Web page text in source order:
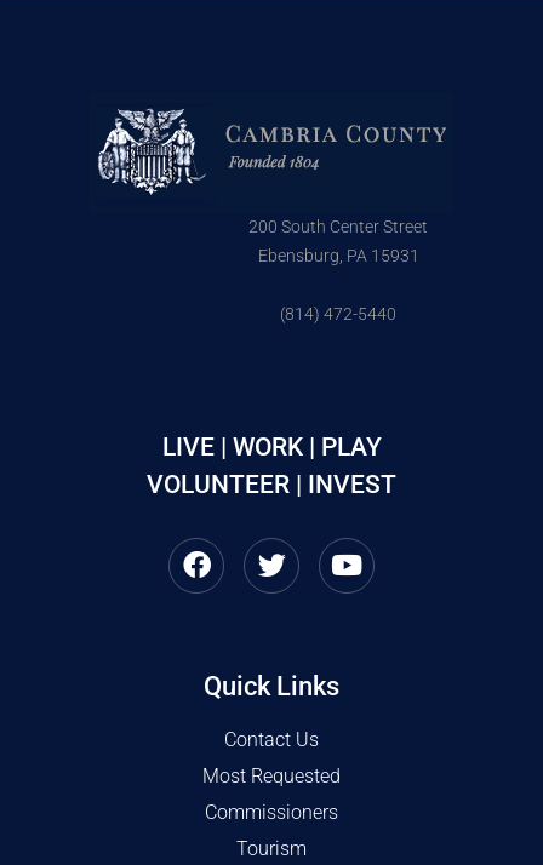
200 South Center Street
Ebensburg, PA 15931
(814) 472-5440
LIVE | WORK | PLAY
VOLUNTEER | INVEST
Quick Links
Contact Us
Most Requested
Commissioners
Tourism